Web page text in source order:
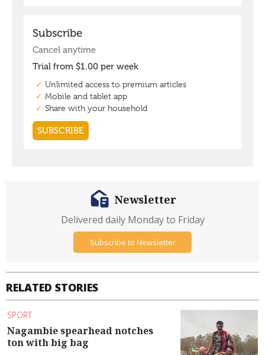
RELATED STORIES
SPORT
Nagambie spearhead notches
ton with big bag
Newsletter
Delivered daily Monday to Friday
Subscribe to Newsletter